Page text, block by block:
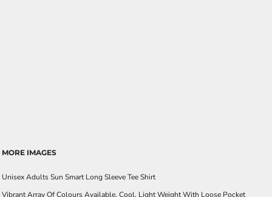
MORE IMAGES
Unisex Adults Sun Smart Long Sleeve Tee Shirt
Vibrant Array Of Colours Available, Cool, Light Weight With Loose Pocket